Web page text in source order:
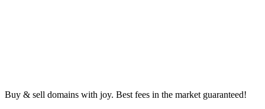
Buy & sell domains with joy. Best fees in the market guaranteed!